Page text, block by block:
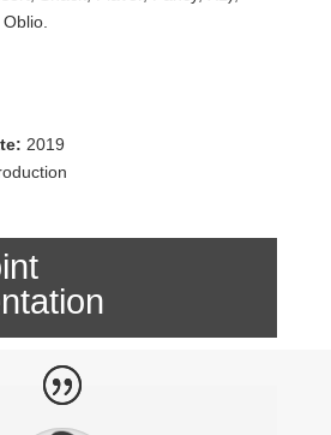
2019